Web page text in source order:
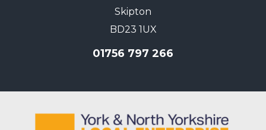
Skipton
BD23 1UX
01756 797 266